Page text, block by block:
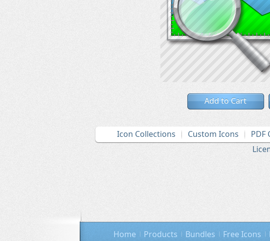
Add to Cart
Icon Collections Custom Icons PDF
Home Products Bundles Free Icons